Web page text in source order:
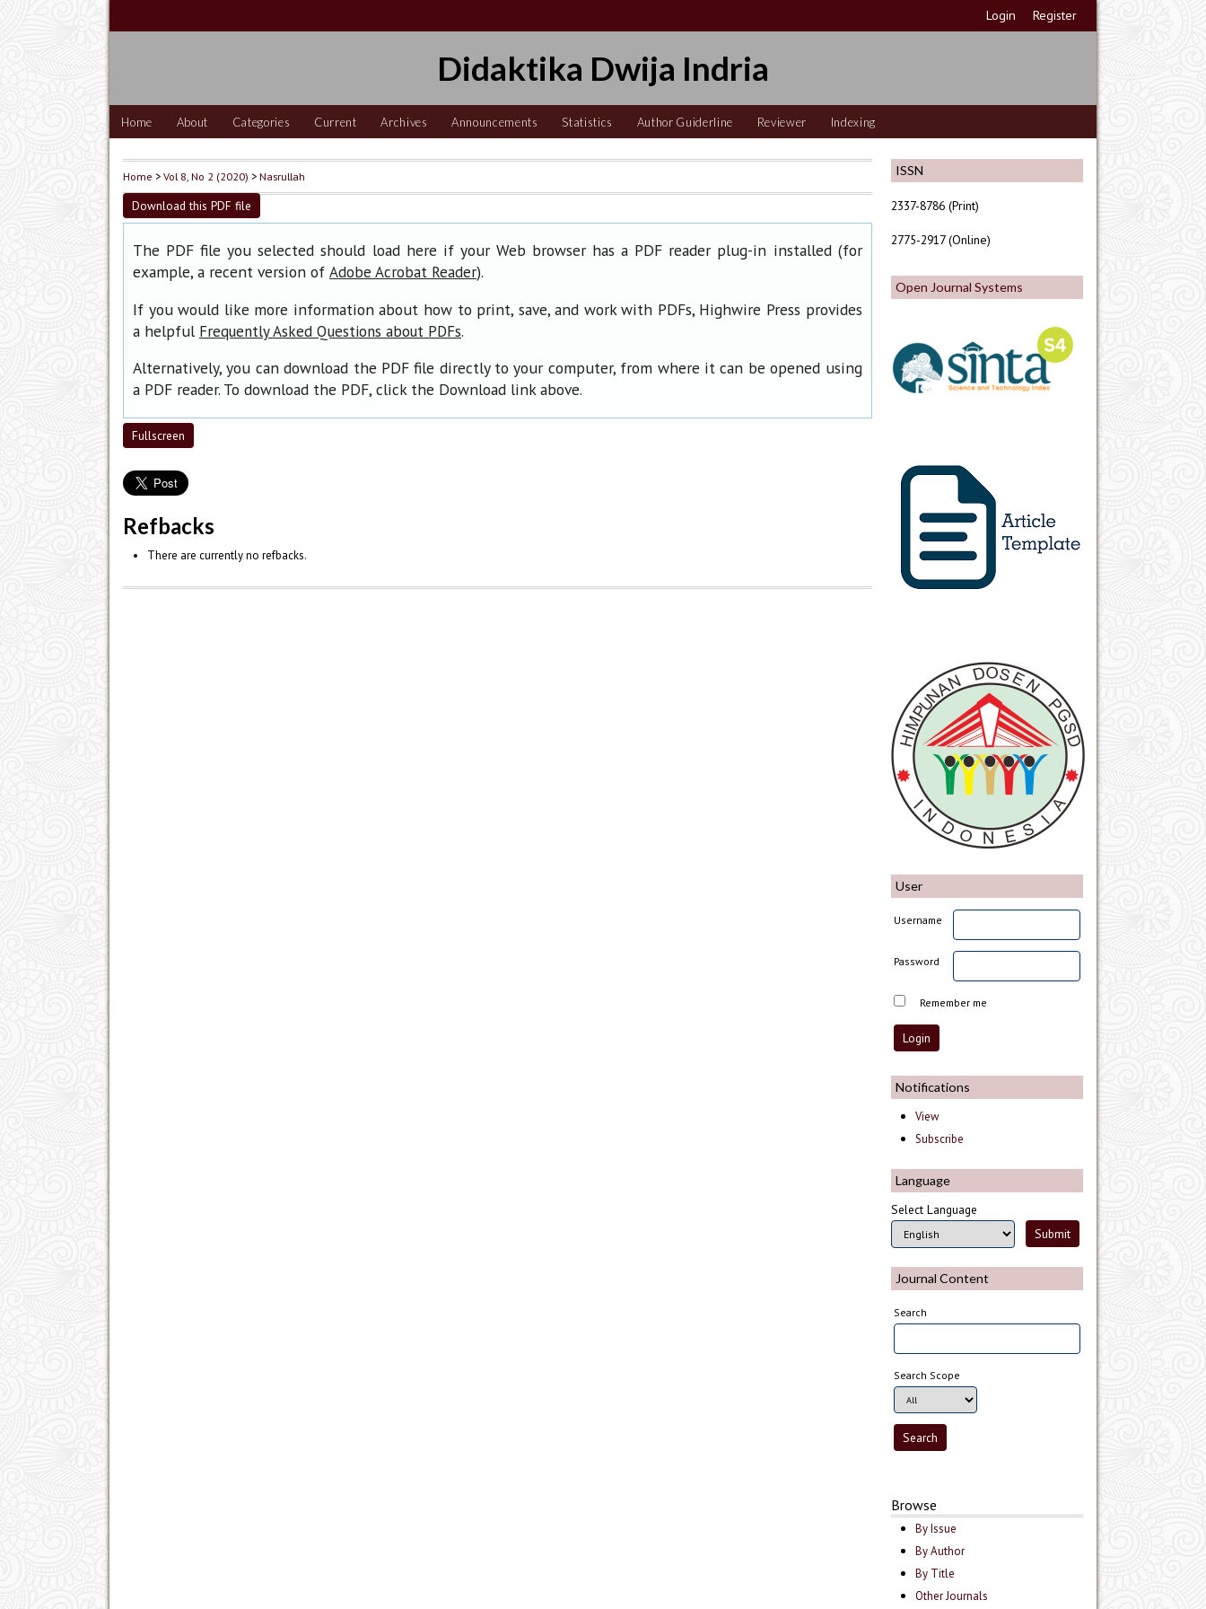
Login Register
Didaktika Dwija Indria
Home About Categories Current Archives Announcements Statistics Author Guiderline Reviewer Indexing
ISSN
2337-8786 (Print)
2775-2917 (Online)
Open Journal Systems
User
Username
Password
Remember me
Notifications
View
Subscribe
Language
Select Language
Journal Content
Search
Search Scope
Browse
By Issue
By Author
By Title
Other Journals
Home >Vol 8, No 2 (2020) >Nasrullah
Download this PDF file
The PDF file you selected should load here if your Web browser has a PDF reader plug-in installed (for
example, a recent version of Adobe Acrobat Reader).
If you would like more information about how to print, save, and work with PDFs, Highwire Press provides
a helpful Frequently Asked Questions about PDFs.
Alternatively, you can download the PDF file directly to your computer, from where it can be opened using
a PDF reader. To download the PDF, click the Download link above.
Fullscreen
Refbacks
There are currently no refbacks.